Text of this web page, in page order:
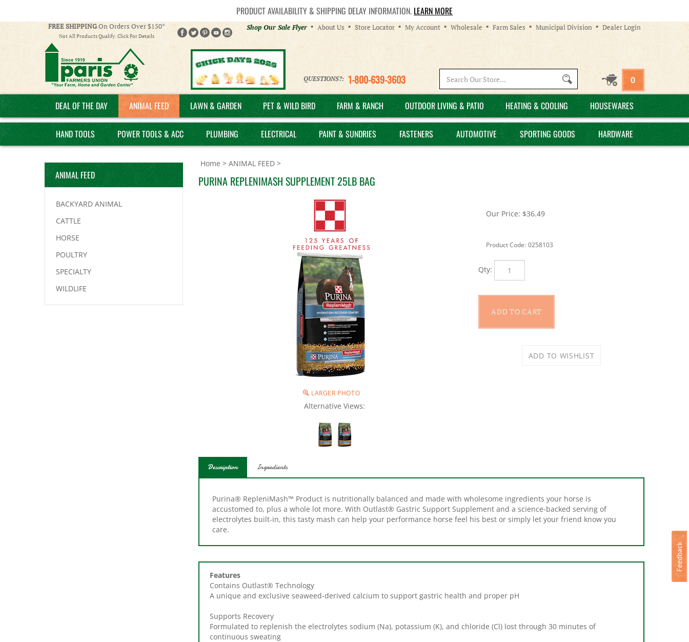
PRODUCT AVAILABILITY & SHIPPING DELAY INFORMATION. LEARN MORE
FREE SHIPPINGOn Orders Over $150*
Not All Products Qualify. Click For Details
Helpful
Links
Shop Our Sale Flyer About Us Store Locator My Account Wholesale Farm Sales Municipal Division Dealer Login
QUESTIONS?: 1-800-639-3603
site:
0
DEAL OF THE DAY ANIMAL FEED LAWN & GARDEN PET & WILD BIRD FARM & RANCH OUTDOOR LIVING & PATIO HEATING & COOLING HOUSEWARES
HAND TOOLS POWER TOOLS & ACC PLUMBING ELECTRICAL PAINT & SUNDRIES FASTENERS AUTOMOTIVE SPORTING GOODS HARDWARE
ANIMAL FEED
BACKYARD ANIMAL
CATTLE
HORSE
POULTRY
SPECIALTY
WILDLIFE
Home > ANIMAL FEED >
PURINA REPLENIMASH SUPPLEMENT 25LB BAG
LARGER PHOTO
Alternative Views:
Our Price: $36.49
Product Code: 0258103
Description Ingredients
Purina® RepleniMash™ Product is nutritionally balanced and made with wholesome ingredients your horse is
accustomed to, plus a whole lot more. With Outlast® Gastric Support Supplement and a science-backed serving of
electrolytes built-in, this tasty mash can help your performance horse feel his best or simply let your friend know you
care.
Features
Contains Outlast® Technology
A unique and exclusive seaweed-derived calcium to support gastric health and proper pH
Supports Recovery
Formulated to replenish the electrolytes sodium (Na), potassium (K), and chloride (Cl) lost through 30 minutes of
continuous sweating